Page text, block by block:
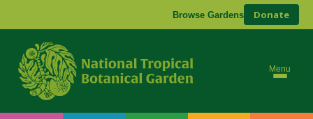
Browse Gardens Donate
Menu